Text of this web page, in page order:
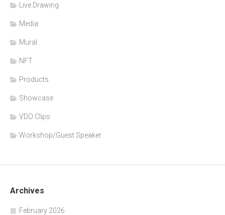
Live Drawing
Media
Mural
NFT
Products
Showcase
VDO Clips
Workshop/Guest Speaker
Archives
February 2026